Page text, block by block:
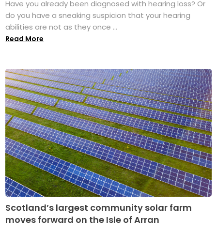
Have you already been diagnosed with hearing loss? Or
do you have a sneaking suspicion that your hearing
abilities are not as they once ...
Read More
Scotland’s largest community solar farm
moves forward on the Isle of Arran